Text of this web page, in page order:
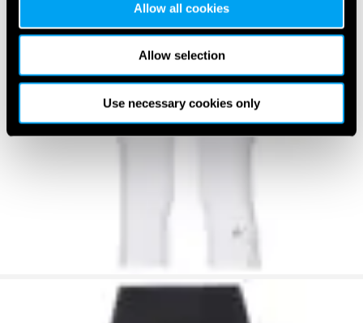
Allow all cookies
Allow selection
Use necessary cookies only